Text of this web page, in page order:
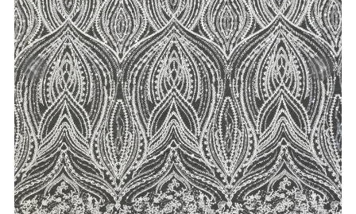
Feedback
Contact us